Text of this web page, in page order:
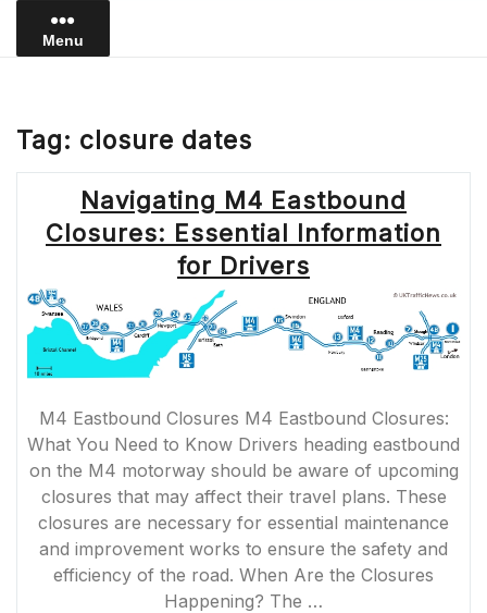
Menu
Tag: closure dates
Navigating M4 Eastbound
Closures: Essential Information
for Drivers
M4 Eastbound Closures M4 Eastbound Closures:
What You Need to Know Drivers heading eastbound
on the M4 motorway should be aware of upcoming
closures that may affect their travel plans. These
closures are necessary for essential maintenance
and improvement works to ensure the safety and
efficiency of the road. When Are the Closures
Happening? The …